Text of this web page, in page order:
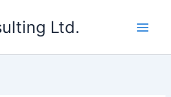
Ltd.